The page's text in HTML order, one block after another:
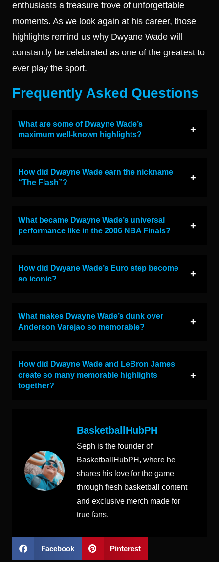
enthusiasts a treasure trove of unforgettable
moments. As we look again at his career, those
highlights remind us why Dwyane Wade will
constantly be celebrated as one of the greatest to
ever play the sport.
Frequently Asked Questions
What are some of Dwayne Wade’s
maximum well-known highlights?
How did Dwayne Wade earn the nickname
“The Flash”?
What became Dwayne Wade’s universal
performance like in the 2006 NBA Finals?
How did Dwyane Wade’s Euro step become
so iconic?
What makes Dwayne Wade’s dunk over
Anderson Varejao so memorable?
How did Dwayne Wade and LeBron James
create so many memorable highlights
together?
BasketballHubPH
Seph is the founder of
BasketballHubPH, where he
shares his love for the game
through fresh basketball content
and exclusive merch made for
true fans.
Facebook Pinterest